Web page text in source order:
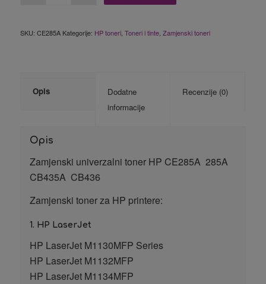
SKU: CE285A Kategorije: HP toneri, Toneri i tinte, Zamjenski toneri
Opis
Dodatne
informacije
Recenzije (0)
Opis
Zamjenski univerzalni toner HP CE285A 285A
CB435A CB436
Zamjenski toner za HP printere:
1. HP LaserJet
HP LaserJet M1130MFP Series
HP LaserJet M1132MFP
HP LaserJet M1134MFP